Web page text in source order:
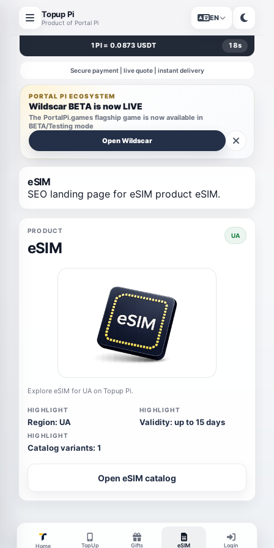
Topup Pi
Product of Portal Pi
EN
1 PI = 0.0873 USDT 18s
Secure payment | live quote | instant delivery
PORTAL PI ECOSYSTEM
Wildscar BETA is now LIVE
The PortalPi.games flagship game is now available in
BETA/Testing mode
Open Wildscar
eSIM
SEO landing page for eSIM product eSIM.
PRODUCT
eSIM
UA
Explore eSIM for UA on Topup Pi.
HIGHLIGHT
Region: UA
HIGHLIGHT
Validity: up to 15 days
HIGHLIGHT
Catalog variants: 1
Open eSIM catalog
Home TopUp Gifts eSIM Login